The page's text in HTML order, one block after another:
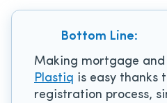
Bottom Line:
Making mortgage
Plastiq is easy thanks
registration process,